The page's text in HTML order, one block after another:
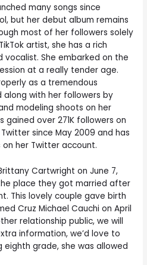
many songs since
but her debut album remains
most of her followers solely
artist, she has a rich
vocalist. She embarked on the
at a really tender age.
as a tremendous
along with her followers by
modeling shoots on her
over 271K followers on
since May 2009 and has
her Twitter account.
Cartwright on June 7,
place they got married after
This lovely couple gave birth
Cruz Michael Cauchi on April
relationship public, we will
information, we’d love to
eighth grade, she was allowed